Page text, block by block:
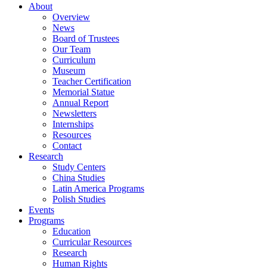
About
Overview
News
Board of Trustees
Our Team
Curriculum
Museum
Teacher Certification
Memorial Statue
Annual Report
Newsletters
Internships
Resources
Contact
Research
Study Centers
China Studies
Latin America Programs
Polish Studies
Events
Programs
Education
Curricular Resources
Research
Human Rights